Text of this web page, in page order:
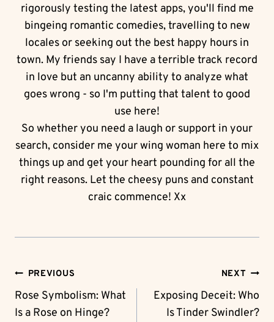
rigorously testing the latest apps, you'll find me
bingeing romantic comedies, travelling to new
locales or seeking out the best happy hours in
town. My friends say I have a terrible track record
in love but an uncanny ability to analyze what
goes wrong - so I'm putting that talent to good
use here!
So whether you need a laugh or support in your
search, consider me your wing woman here to mix
things up and get your heart pounding for all the
right reasons. Let the cheesy puns and constant
craic commence! Xx
Post
Navigation
PREVIOUS
Rose Symbolism: What
Is a Rose on Hinge?
NEXT
Exposing Deceit: Who
Is Tinder Swindler?